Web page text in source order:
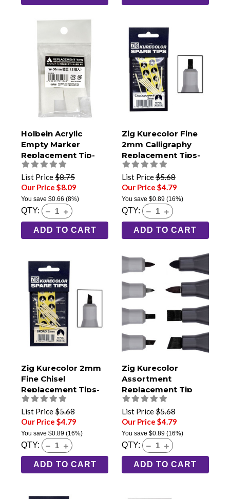
Holbein Acrylic
Empty Marker
Replacement Tip-
50mm Jumbo (Pack
of 2)
List Price$8.75
Our Price $8.09
You save $0.66 (8%)
QTY:
ADD TO CART
Zig Kurecolor Fine
2mm Calligraphy
Replacement Tips-
Pack of 10
List Price$5.68
Our Price $4.79
You save $0.89(16%)
QTY:
ADD TO CART
Zig Kurecolor 2mm
Fine Chisel
Replacement Tips-
Pack of 10
List Price$5.68
Our Price $4.79
You save $0.89 (16%)
QTY:
ADD TO CART
Zig Kurecolor
Assortment
Replacement Tip
Pack
List Price$5.68
Our Price $4.79
You save $0.89(16%)
QTY:
ADD TO CART